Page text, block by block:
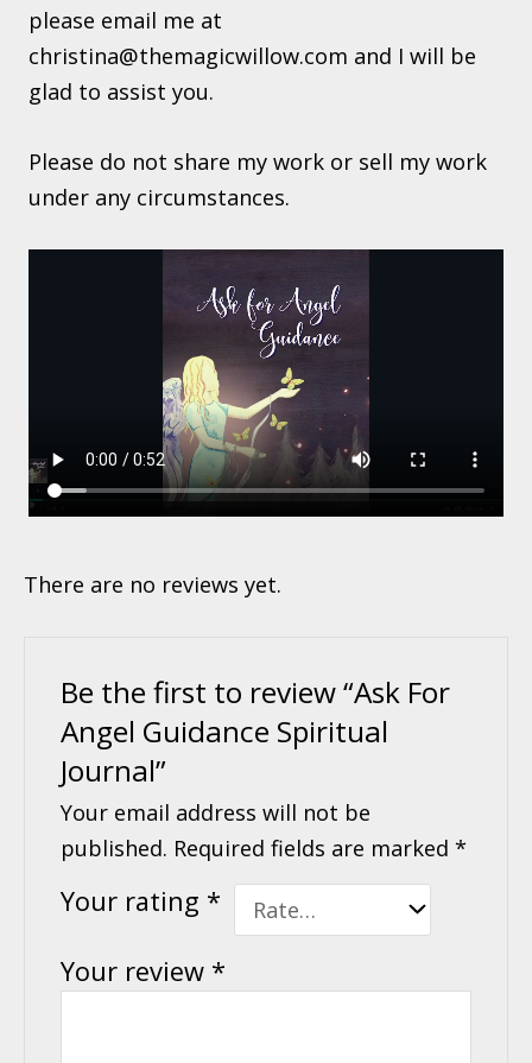
please email me at
christina@themagicwillow.com and I will be
glad to assist you.
Please do not share my work or sell my work
under any circumstances.
There are no reviews yet.
Be the first to review “Ask For
Angel Guidance Spiritual
Journal”
Your email address will not be
published. Required fields are marked*
Your rating *
Your review *